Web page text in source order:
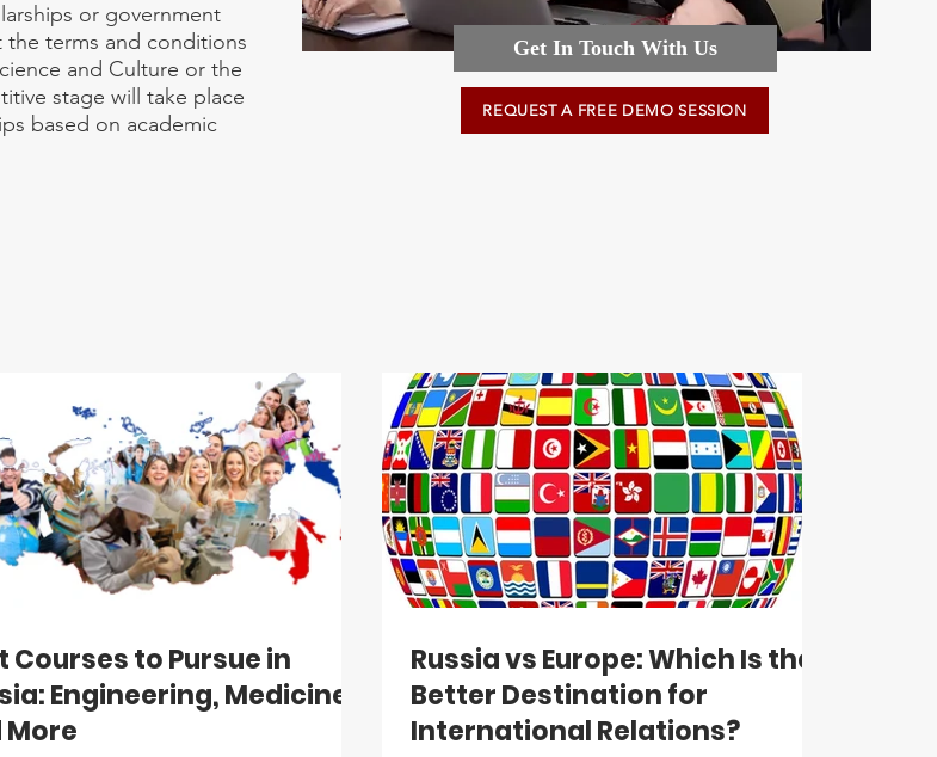
or government
terms and conditions
and Culture or the
stage will take place
based on academic
Get In Touch With Us
REQUEST A FREE DEMO SESSION
Courses to Pursue in
Engineering, Medicine,
More
Russia vs Europe: Which Is the
Better Destination for
International Relations?